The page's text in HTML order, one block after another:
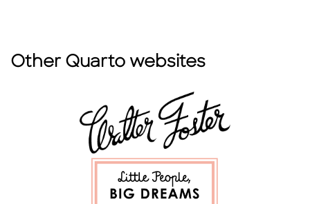
Other Quarto websites